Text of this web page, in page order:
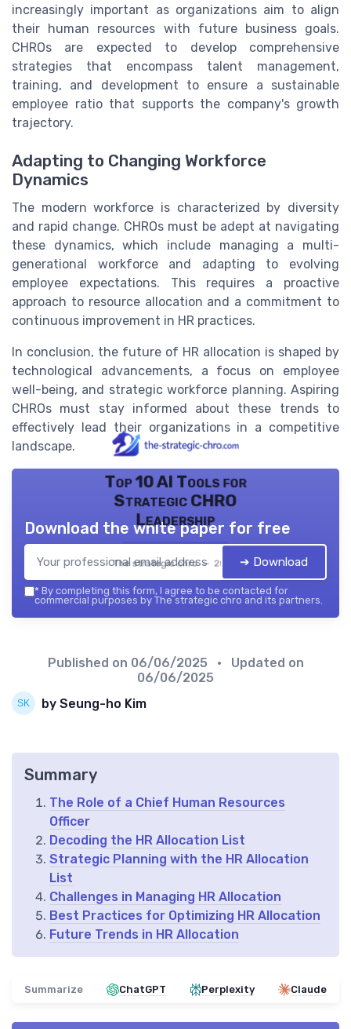
increasingly important as organizations aim to align
their human resources with future business goals.
CHROs are expected to develop comprehensive
strategies that encompass talent management,
training, and development to ensure a sustainable
employee ratio that supports the company's growth
trajectory.
Adapting to Changing Workforce
Dynamics
The modern workforce is characterized by diversity
and rapid change. CHROs must be adept at navigating
these dynamics, which include managing a multi-
generational workforce and adapting to evolving
employee expectations. This requires a proactive
approach to resource allocation and a commitment to
continuous improvement in HR practices.
In conclusion, the future of HR allocation is shaped by
technological advancements, a focus on employee
well-being, and strategic workforce planning. Aspiring
CHROs must stay informed about these trends to
effectively lead their organizations in a competitive
landscape.
Top 10 AI Tools for
Strategic CHRO
Leadership
The strategic chro — 2026
Download the white paper for free
➔ Download
* By completing this form, I agree to be contacted for
commercial purposes by The strategic chro and its partners.
Published on 06/06/2025
• Updated on
06/06/2025
by Seung-ho Kim
Summary
The Role of a Chief Human Resources
Officer
Decoding the HR Allocation List
Strategic Planning with the HR Allocation
List
Challenges in Managing HR Allocation
Best Practices for Optimizing HR Allocation
Future Trends in HR Allocation
Summarize ChatGPT Perplexity Claude